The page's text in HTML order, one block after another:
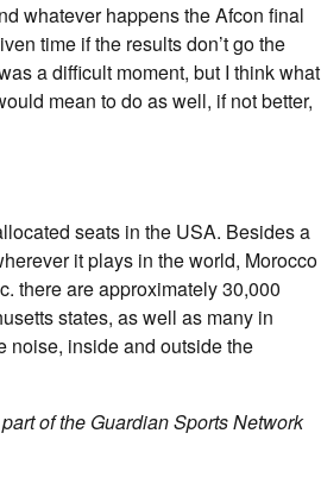
whatever happens the Afcon final
time if the results don’t go the
a difficult moment, but I think what
mean to do as well, if not better,
seats in the USA. Besides a
it plays in the world, Morocco
there are approximately 30,000
states, as well as many in
noise, inside and outside the
of the Guardian Sports Network